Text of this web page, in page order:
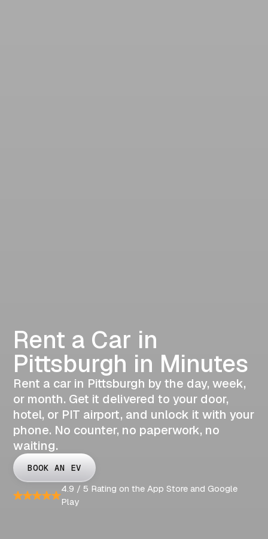
Rent a Car in
Pittsburgh in Minutes
Rent a car in Pittsburgh by the day, week,
or month. Get it delivered to your door,
hotel, or PIT airport, and unlock it with your
phone. No counter, no paperwork, no
waiting.
BOOK AN EV
4.9 / 5 Rating on the App Store and Google
Play